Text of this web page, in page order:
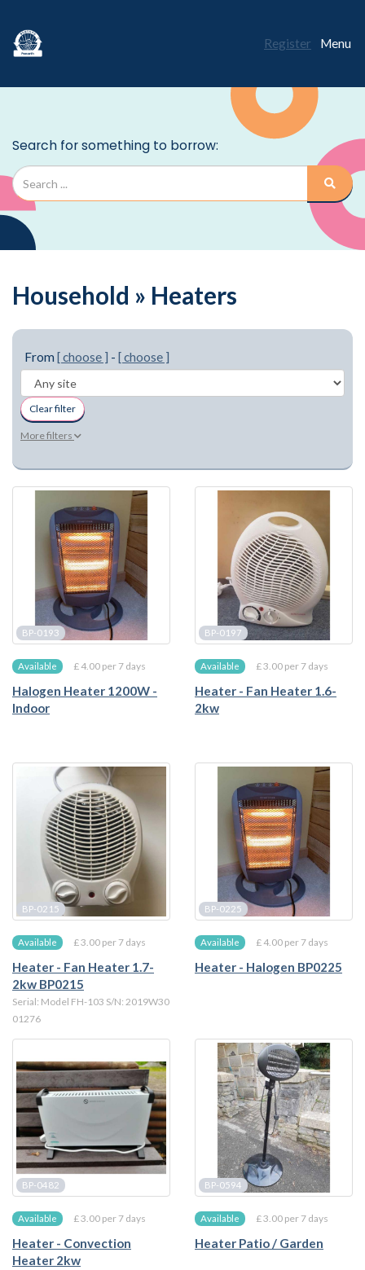
Menu
Register
Household » Heaters
From [ choose ] - [ choose ]
Clear filter
More filters
BP-0193
Available £ 4.00 per 7 days
Halogen Heater 1200W -
Indoor
BP-0197
Available £ 3.00 per 7 days
Heater - Fan Heater 1.6-
2kw
BP-0215
Available £ 3.00 per 7 days
Heater - Fan Heater 1.7-
2kw BP0215
Serial: Model FH-103 S/N: 2019W30
01276
BP-0225
Available £ 4.00 per 7 days
Heater - Halogen BP0225
BP-0482
Available £ 3.00 per 7 days
Heater - Convection
Heater 2kw
BP-0594
Available £ 3.00 per 7 days
Heater Patio / Garden